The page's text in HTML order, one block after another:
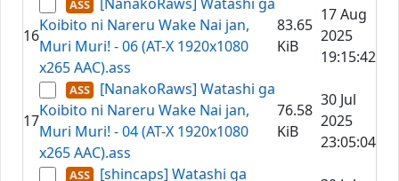
16
Koibito ni Nareru Wake Nai jan,
Muri Muri! - 06 (AT-X 1920x1080
x265 AAC).ass
83.65
KiB
17 Aug
2025
19:15:42
17
[NanakoRaws] Watashi ga
Koibito ni Nareru Wake Nai jan,
Muri Muri! - 04 (AT-X 1920x1080
x265 AAC).ass
76.58
KiB
30 Jul
2025
23:05:04
[shincaps] Watashi ga